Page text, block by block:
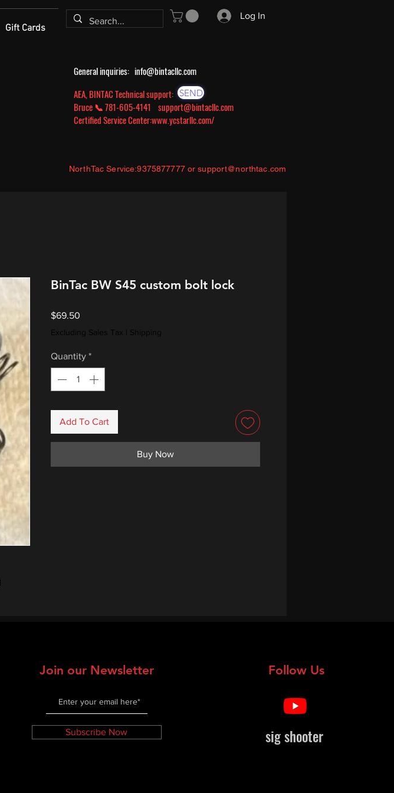
Gift Cards
Log In
General inquiries: info@bintacllc.com
AEA, BINTAC Technical support:
Bruce 📞 781-605-4141 support@bintacllc.com
Certified Service Center:www.ycstarllc.com/
SEND
NorthTac Service:9375877777 orsupport@northtac.com
BinTac BW S45 custom bolt lock
$69.50
Excluding Sales Tax Shipping
Quantity *
Add To Cart
Buy Now
Join our Newsletter
Subscribe Now
Follow Us
sig shooter